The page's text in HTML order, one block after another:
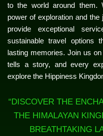
to the world around them.
power of exploration and
provide exceptional
sustainable travel options
lasting memories. Join us
tells a story, and every
explore the Hippiness
“DISCOVER THE
THE HIMALAYAN
BREATHTAKING